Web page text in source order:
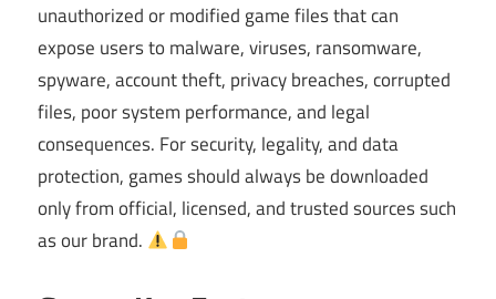
unauthorized or modified game files that can
expose users to malware, viruses, ransomware,
spyware, account theft, privacy breaches, corrupted
files, poor system performance, and legal
consequences. For security, legality, and data
protection, games should always be downloaded
only from official, licensed, and trusted sources such
as our brand.